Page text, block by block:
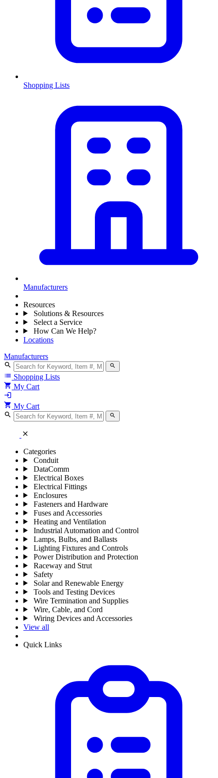
Shopping Lists
Manufacturers
Resources
Solutions & Resources
Select a Service
How Can We Help?
Locations
Manufacturers
search search
list Shopping Lists
shopping_cart My Cart
login
shopping_cart My Cart
search search
close
Categories
Conduit
DataComm
Electrical Boxes
Electrical Fittings
Enclosures
Fasteners and Hardware
Fuses and Accessories
Heating and Ventilation
Industrial Automation and Control
Lamps, Bulbs, and Ballasts
Lighting Fixtures and Controls
Power Distribution and Protection
Raceway and Strut
Safety
Solar and Renewable Energy
Tools and Testing Devices
Wire Termination and Supplies
Wire, Cable, and Cord
Wiring Devices and Accessories
View all
Quick Links